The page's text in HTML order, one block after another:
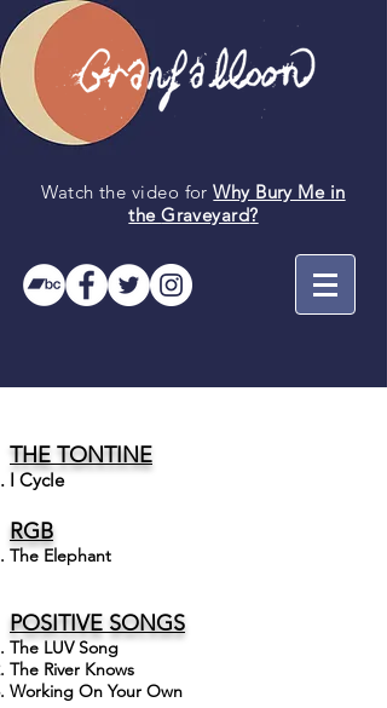
Watch the video forWhy Bury Me in
theGraveyard?
THE TONTINE
I Cycle
RGB
The Elephant
POSITIVE SONGS
The LUV Song
The River Knows
Working On Your Own